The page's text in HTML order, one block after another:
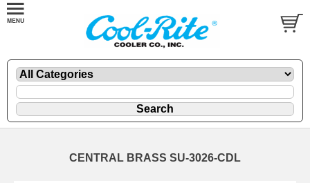
CENTRAL BRASS SU-3026-CDL